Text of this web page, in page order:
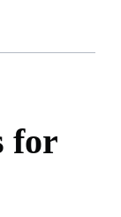
for